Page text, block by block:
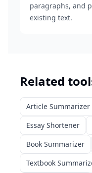
paragraphs, and
existing text.
Related
Article Summarizer
Essay Shortener
Book Summarizer
Textbook